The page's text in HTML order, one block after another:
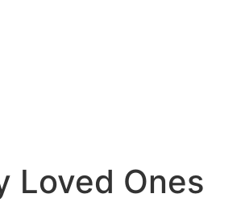
Loved Ones